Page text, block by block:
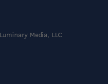
Media, LLC